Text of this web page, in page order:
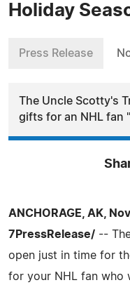
Holiday
Press Release
The Uncle Scotty's
gifts for an NHL fan
ANCHORAGE, AK,
7PressRelease/ --
open just in time for
for your NHL fan who